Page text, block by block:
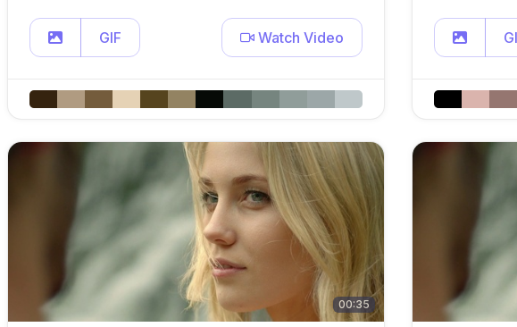
GIF Watch Video
00:35